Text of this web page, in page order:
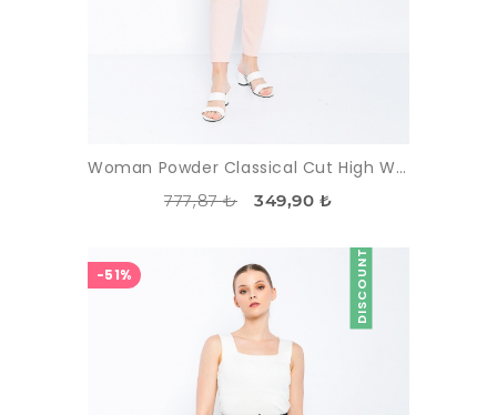
Woman Powder Classical Cut High Waist Trousers
777,87 ₺ 349,90 ₺
DISCOUNT
-51%